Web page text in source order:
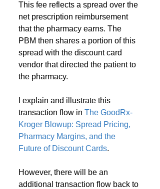
This fee reflects a spread over the
net prescription reimbursement
that the pharmacy earns. The
PBM then shares a portion of this
spread with the discount card
vendor that directed the patient to
the pharmacy.
I explain and illustrate this
transaction flow in The GoodRx-
Kroger Blowup: Spread Pricing,
Pharmacy Margins, and the
Future of Discount Cards.
However, there will be an
additional transaction flow back to